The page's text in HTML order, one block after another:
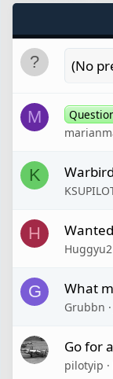
(No
M
K
H
Huggyu2
G What
Grubbn
Go for
pilotyip